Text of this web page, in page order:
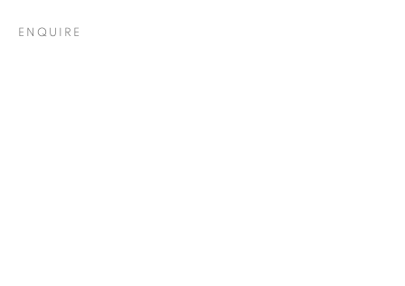
ENQUIRE